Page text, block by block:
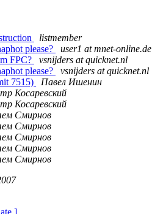
listmember
please?
user1 at mnet-online.de
FPC?
vsnijders at quicknet.nl
please?
vsnijders at quicknet.nl
7515)
Павел Ишенин
Косаревский
Косаревский
Смирнов
Смирнов
Смирнов
Смирнов
Смирнов